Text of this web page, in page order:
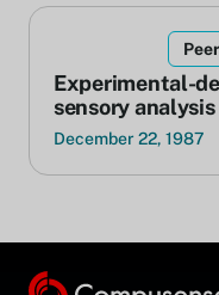
Experimental-
sensory analysis
December 22, 1987